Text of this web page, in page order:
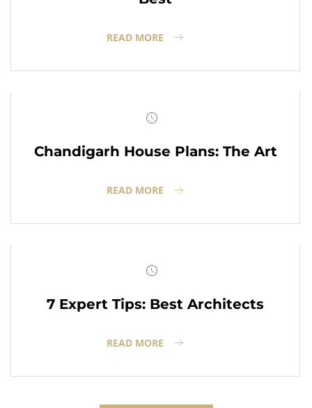
READ MORE
Chandigarh House Plans: The Art
READ MORE
7 Expert Tips: Best Architects
READ MORE